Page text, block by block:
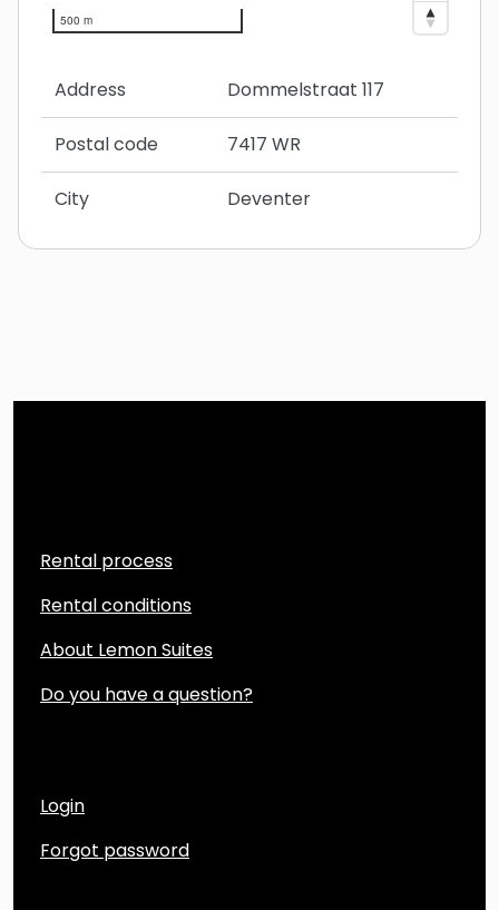
500 m
Address Dommelstraat 117
Postal code 7417 WR
City Deventer
Rental process
Rental conditions
About Lemon Suites
Do you have a question?
Login
Forgot password